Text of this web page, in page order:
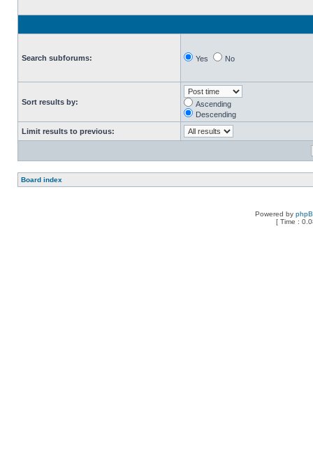
Search subforums: Yes No
Sort results by:
Ascending
Descending
Limit results to previous:
Board index
Powered by
[ Time :